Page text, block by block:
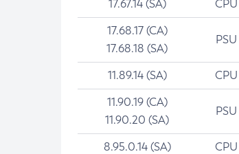
17.67.14 (SA) CPU
17.68.17 (CA)
17.68.18 (SA)
PSU
11.89.14 (SA) CPU
11.90.19 (CA)
11.90.20 (SA)
PSU
8.95.0.14 (SA) CPU